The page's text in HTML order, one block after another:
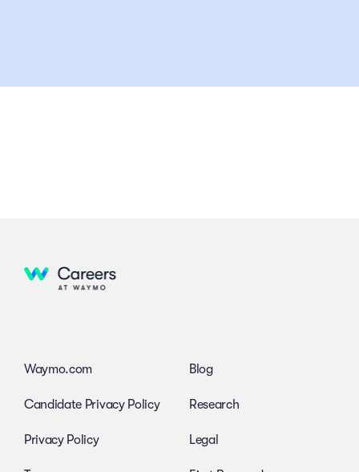
Waymo.com
Candidate Privacy Policy
Privacy Policy
Blog
Research
Legal